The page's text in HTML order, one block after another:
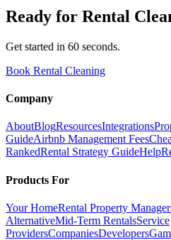
Ready for Rental
Get started in 60 seconds.
Book Rental Cleaning
Company
AboutBlogResourcesIntegrations
GuideAirbnb Management Fees
RankedRental Strategy GuideHelp
Products For
Your HomeRental Property
AlternativeMid-Term RentalsService
ProvidersCompaniesDevelopers